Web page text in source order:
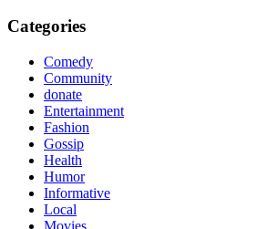
Categories
Comedy
Community
donate
Entertainment
Fashion
Gossip
Health
Humor
Informative
Local